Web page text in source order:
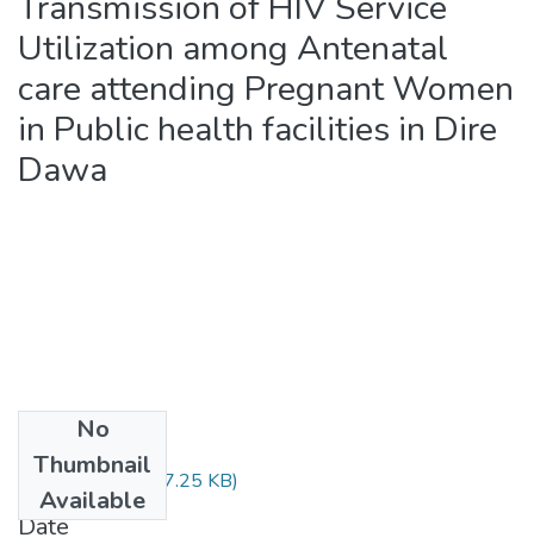
Utilization among Antenatal
care attending Pregnant Women
in Public health facilities in Dire
Dawa
No
Thumbnail
Available
Aliya Nuri.pdf(977.25 KB)
Date